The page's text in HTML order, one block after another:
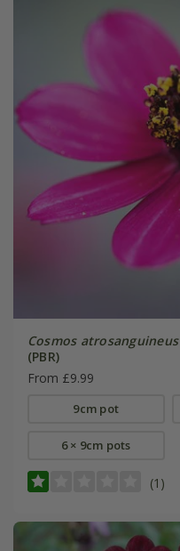
Cosmos atrosanguineus
(PBR)
From £9.99
9cm pot
6 × 9cm pots
(1)